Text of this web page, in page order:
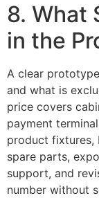
8. What
in the
A clear
and what is
price covers
payment
product fixtures,
spare parts,
support, and
number without